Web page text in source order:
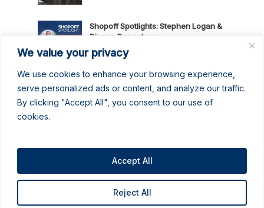
We value your privacy
We use cookies to enhance your browsing experience,
serve personalized ads or content, and analyze our traffic.
By clicking "Accept All", you consent to our use of
cookies.
Reject All
Accept All
Shopoff Spotlights: Stephen Logan &
Dianna Donoghue
July 16, 2026
News Release: Shopoff Realty
the 2026 Best Places to Work in
No June Gloom Here: June 2026
Newsletter